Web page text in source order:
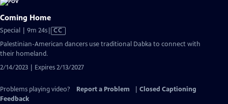
Coming Home
Special | 9m 24sVideo
has
CC
Palestinian-American dancers use traditional Dabka to connect with
their homeland.
2/14/2023 | Expires 2/13/2027
Problems playing video? Report a Problem
Closed Captioning
Feedback